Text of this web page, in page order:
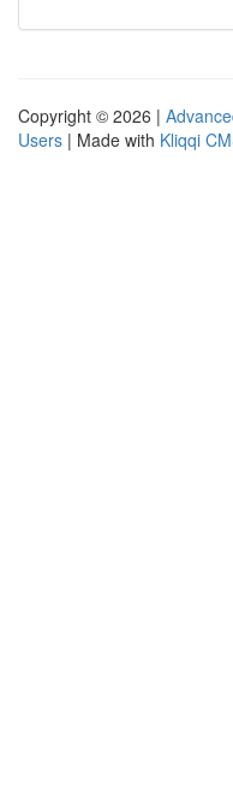
Copyright © 2026 |
Users | Made with Kliqqi